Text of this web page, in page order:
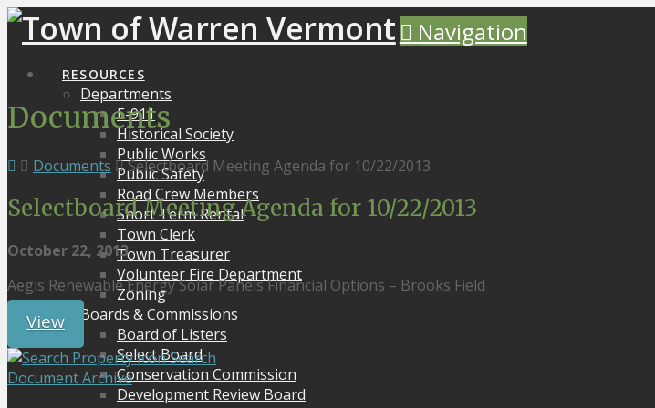
Navigation
RESOURCES
Departments
E-911
Historical Society
Public Works
Public Safety
Road Crew Members
Short Term Rental
Town Clerk
Town Treasurer
Volunteer Fire Department
Zoning
Boards & Commissions
Board of Listers
Select Board
Conservation Commission
Development Review Board
Documents
Documents Selectboard Meeting Agenda for 10/22/2013
Selectboard Meeting Agenda for 10/22/2013
October 22, 2013
Aegis Renewable Energy Solar Panels Financial Options – Brooks Field
View
Search
Document Archive